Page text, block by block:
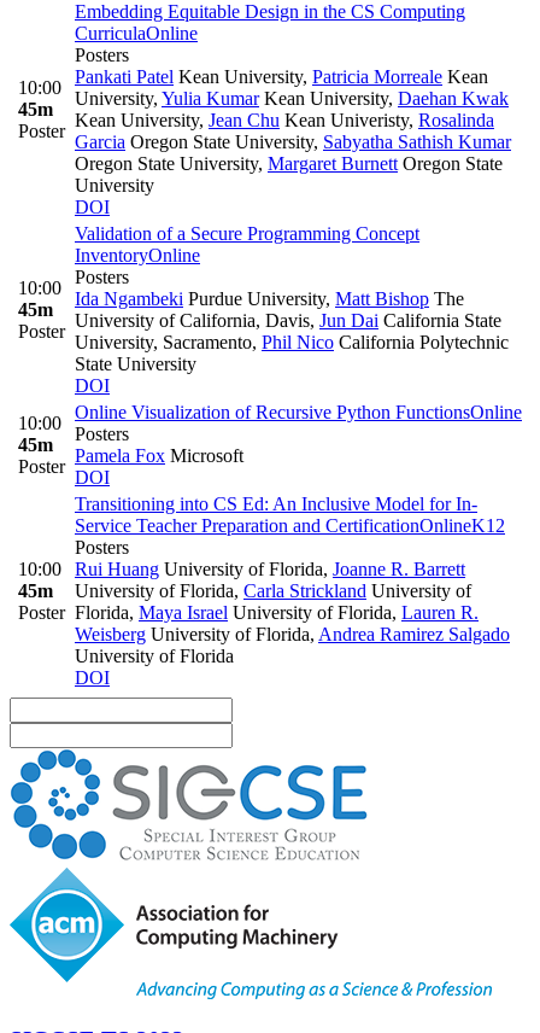
10:00
45m
Poster
Embedding Equitable Design in the CS Computing
CurriculaOnline
Posters
Pankati Patel Kean University, Patricia Morreale Kean
University, Yulia KumarKean University, Daehan Kwak
Kean University, Jean Chu Kean Univeristy, Rosalinda
Garcia Oregon State University, Sabyatha Sathish Kumar
Oregon State University, Margaret Burnett Oregon State
University
DOI
10:00
45m
Poster
Validation of a Secure Programming Concept
InventoryOnline
Posters
Ida Ngambeki Purdue University, Matt Bishop The
University of California, Davis, Jun Dai California State
University, Sacramento, Phil Nico California Polytechnic
State University
DOI
10:00
45m
Poster
Online Visualization of Recursive Python FunctionsOnline
Posters
Pamela Fox Microsoft
DOI
10:00
45m
Poster
Transitioning into CS Ed: An Inclusive Model for In-
Service Teacher Preparation and CertificationOnlineK12
Posters
Rui Huang University of Florida, Joanne R. Barrett
University of Florida, Carla Strickland University of
Florida, Maya Israel University of Florida, Lauren R.
Weisberg University of Florida, Andrea Ramirez Salgado
University of Florida
DOI